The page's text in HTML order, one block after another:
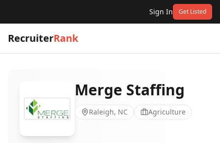
Sign In Get Listed
RecruiterRank
Merge Staffing
Raleigh, NC Agriculture